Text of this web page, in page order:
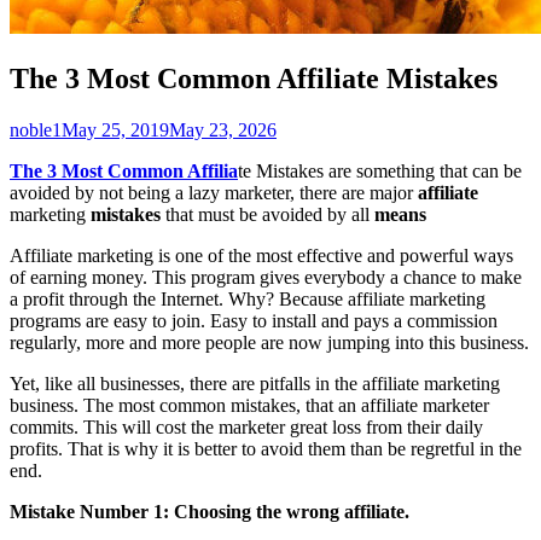
The 3 Most Common Affiliate Mistakes
Author
noble1Published
May 25, 2019May 23, 2026
The 3 Most Common Affiliate Mistakes are something that can be
avoided by not being a lazy marketer, there are majoraffiliate
marketing mistakes that must be avoided by all means
Affiliate marketing is one of the most effective and powerful ways
of earning money. This program gives everybody a chance to make
a profit through the Internet. Why? Because affiliate marketing
programs are easy to join. Easy to install and pays a commission
regularly, more and more people are now jumping into this business.
Yet, like all businesses, there are pitfalls in the affiliate marketing
business. The most common mistakes, that an affiliate marketer
commits. This will cost the marketer great loss from their daily
profits. That is why it is better to avoid them than be regretful in the
end.
Mistake Number 1: Choosing the wrong affiliate.